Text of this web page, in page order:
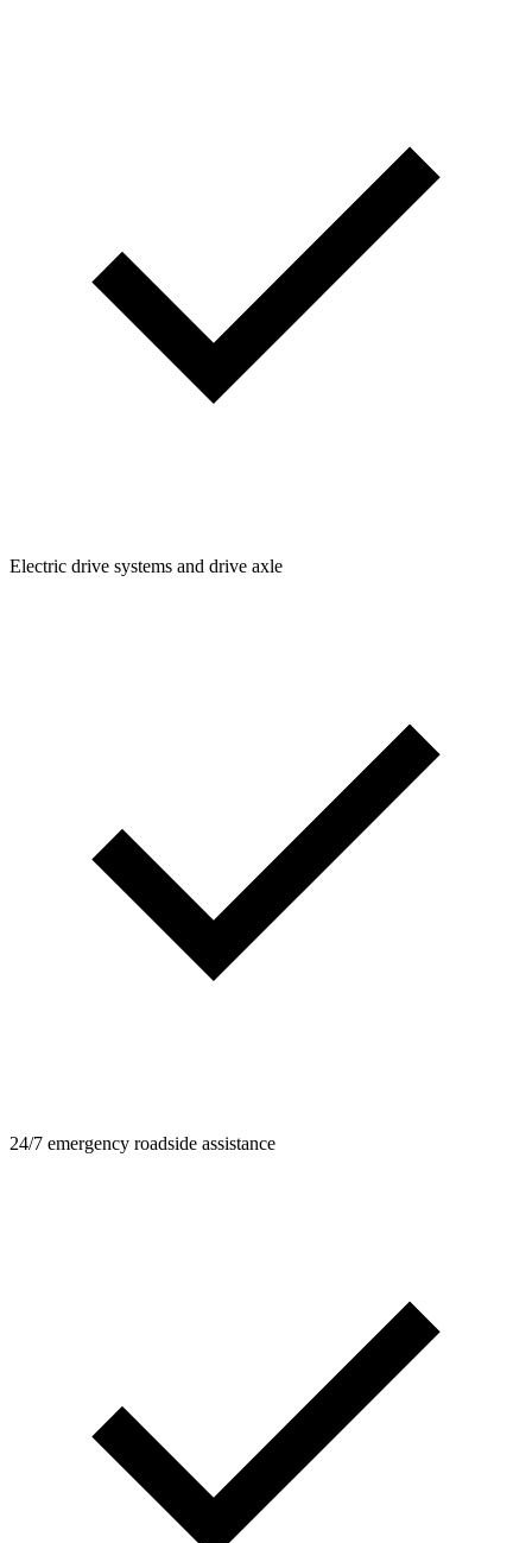
Electric drive systems and drive axle
24/7 emergency roadside assistance